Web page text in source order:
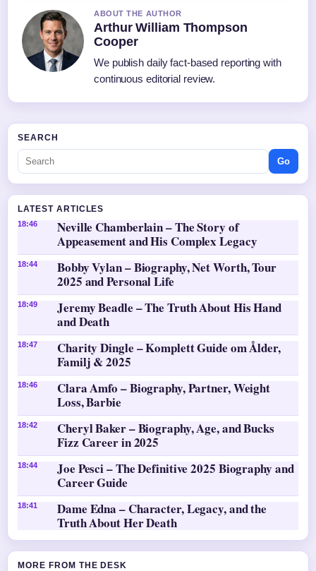
ABOUT THE AUTHOR
Arthur William Thompson
Cooper
We publish daily fact-based reporting with
continuous editorial review.
SEARCH
Go
LATEST ARTICLES
18:46
Neville Chamberlain – The Story of
Appeasement and His Complex Legacy
18:44
Bobby Vylan – Biography, Net Worth, Tour
2025 and Personal Life
18:49
Jeremy Beadle – The Truth About His Hand
and Death
18:47
Charity Dingle – Komplett Guide om Ålder,
Familj & 2025
18:46
Clara Amfo – Biography, Partner, Weight
Loss, Barbie
18:42
Cheryl Baker – Biography, Age, and Bucks
Fizz Career in 2025
18:44
Joe Pesci – The Definitive 2025 Biography and
Career Guide
18:41
Dame Edna – Character, Legacy, and the
Truth About Her Death
MORE FROM THE DESK